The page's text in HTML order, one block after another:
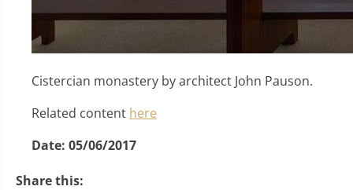
Cistercian monastery by architect John Pauson.
Related content here
Date: 05/06/2017
Share this: